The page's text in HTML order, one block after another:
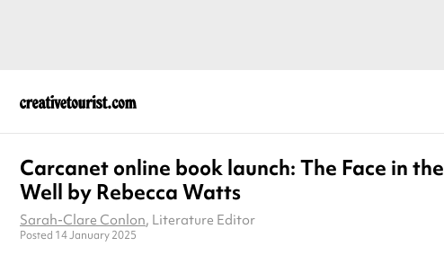
Carcanet online book launch: The Face in the
Well by Rebecca Watts
Sarah-Clare Conlon, Literature Editor
Posted 14 January 2025